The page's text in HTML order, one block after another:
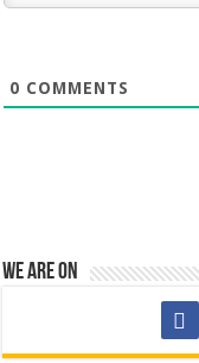
0 COMMENTS
We are on